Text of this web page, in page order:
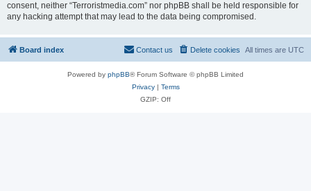
consent, neither “Terroristmedia.com” nor phpBB shall be held responsible for
any hacking attempt that may lead to the data being compromised.
Board index All times are UTC
Delete cookies
Contact us
Powered by phpBB® Forum Software © phpBB Limited
Privacy| Terms
GZIP: Off